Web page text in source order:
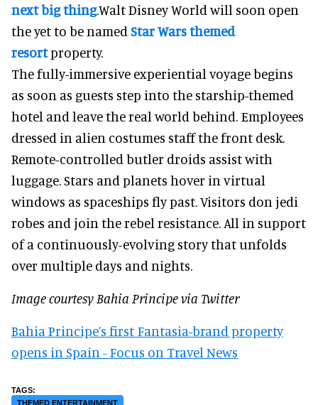
next big thing.Walt Disney World will soon open
the yet to be named Star Wars themed
resortproperty.
The fully-immersive experiential voyage begins
as soon as guests step into the starship-themed
hotel and leave the real world behind. Employees
dressed in alien costumes staff the front desk.
Remote-controlled butler droids assist with
luggage. Stars and planets hover in virtual
windows as spaceships fly past. Visitors don jedi
robes and join the rebel resistance. All in support
of a continuously-evolving story that unfolds
over multiple days and nights.
Image courtesy Bahia Principe via Twitter
Bahia Principe’s first Fantasia-brand property
opens in Spain - Focus on Travel News
THEMED ENTERTAINMENT